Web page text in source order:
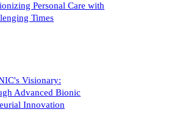
Personal Care with
Times
Visionary:
Advanced Bionic
Innovation